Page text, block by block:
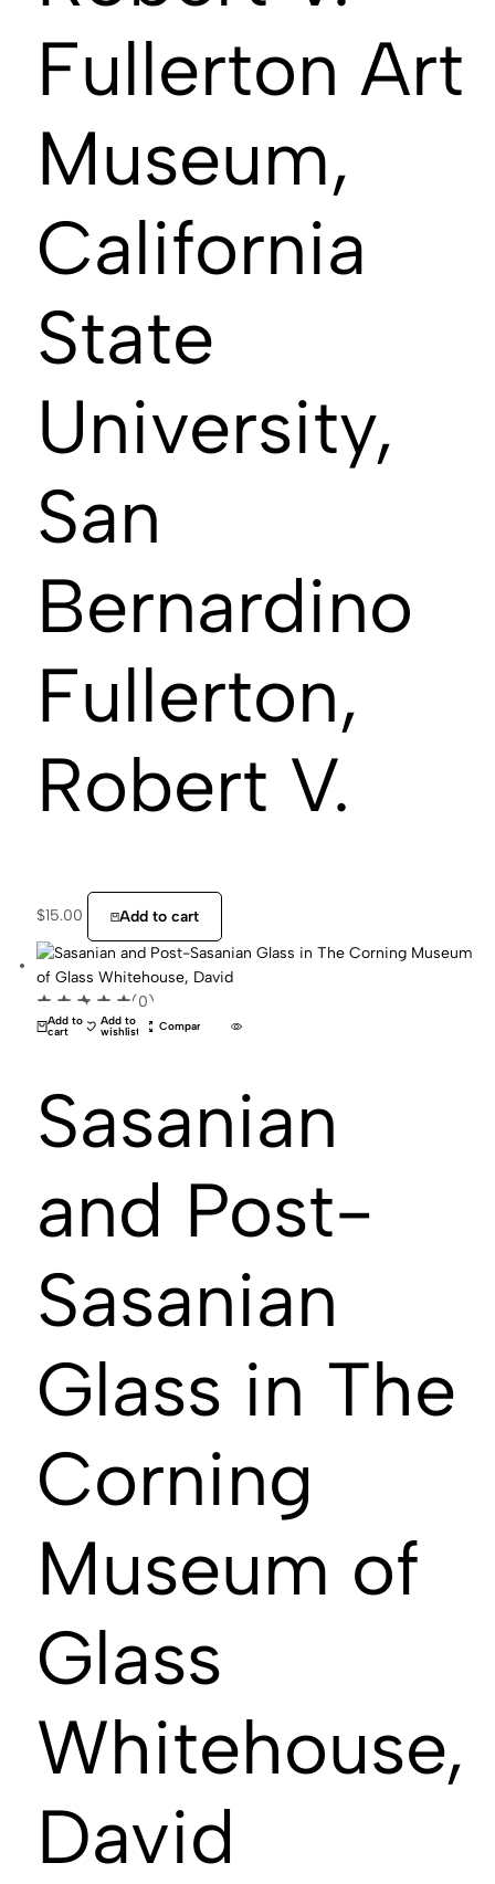
Fullerton Art
Museum,
California
State
University,
San
Bernardino
Fullerton,
Robert V.
$15.00 Add to cart
Add to
cart
Add to
wishlist Compare
(0)
Sasanian
and Post-
Sasanian
Glass in The
Corning
Museum of
Glass
Whitehouse,
David